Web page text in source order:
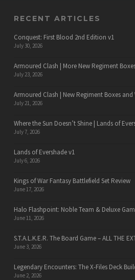
RECENT ARTICLES
Conquest: First Blood 2nd Edition v1
July 30, 2026
Armoured Clash | More New Regiment
July 23, 2026
Armoured Clash | New Regiment Boxes and
July 21, 2026
Where the Sun Doesn’t Shine | Lands of
July 7, 2026
Lands of Evershade v1
July 6, 2026
Kings of War Fantasy Battlefield Set Review
June 17, 2026
Halo Flashpoint: Noble Team & Deluxe
June 11, 2026
S.T.A.L.K.E.R. The Board Game – ALL THE
June 3, 2026
Legendary Encounters: The X-Files Deck
June 2, 2026